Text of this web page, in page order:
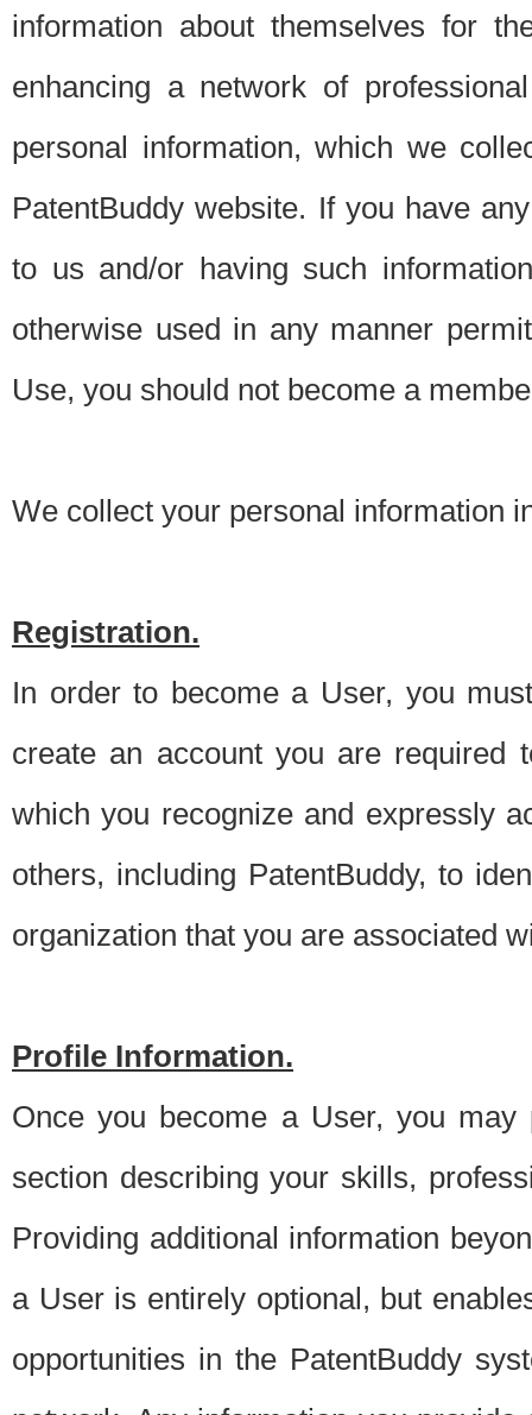
information about themselves for
enhancing a network of
personal information, which we
PatentBuddy website. If you have
to us and/or having such
otherwise used in any manner
Use, you should not become a
We collect your personal information
Registration.
In order to become a User, you
create an account you are required
which you recognize and expressly
others, including PatentBuddy, to
organization that you are associated
Profile Information.
Once you become a User, you
section describing your skills,
Providing additional information
a User is entirely optional, but
opportunities in the PatentBuddy